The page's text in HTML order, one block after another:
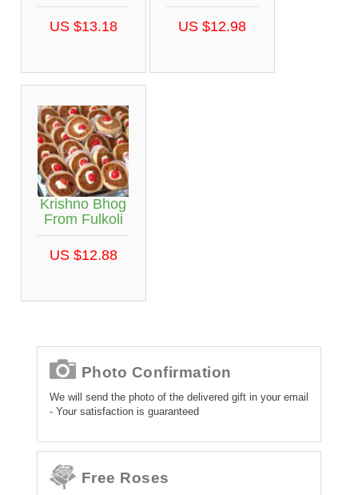
US $13.18 US $12.98
Krishno Bhog
From Fulkoli
US $12.88
Photo Confirmation
We will send the photo of the delivered gift in your email
- Your satisfaction is guaranteed
Free Roses